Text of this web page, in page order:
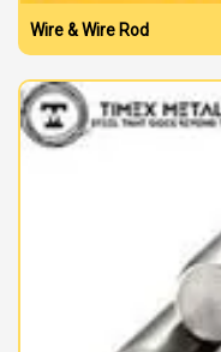
Wire & Wire Rod